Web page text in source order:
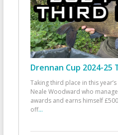
Drennan Cup 2024-25
Taking third place in this
Neale Woodward who
awards and earns himself
off...